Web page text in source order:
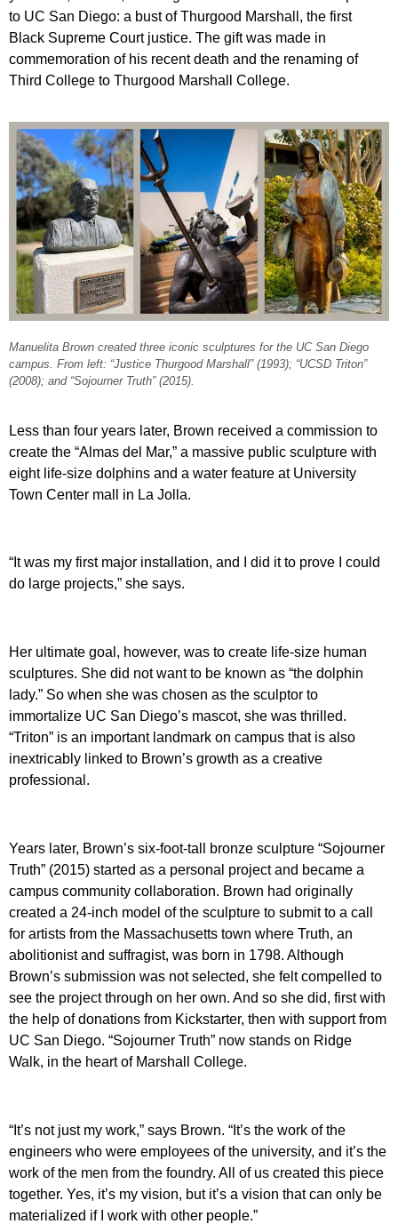
to UC San Diego: a bust of Thurgood Marshall, the first
Black Supreme Court justice. The gift was made in
commemoration of his recent death and the renaming of
Third College to Thurgood Marshall College.
Manuelita Brown created three iconic sculptures for the UC San Diego
campus. From left: “Justice Thurgood Marshall” (1993); “UCSD Triton”
(2008); and “Sojourner Truth” (2015).
Less than four years later, Brown received a commission to
create the “Almas del Mar,” a massive public sculpture with
eight life-size dolphins and a water feature at University
Town Center mall in La Jolla.
“It was my first major installation, and I did it to prove I could
do large projects,” she says.
Her ultimate goal, however, was to create life-size human
sculptures. She did not want to be known as “the dolphin
lady.” So when she was chosen as the sculptor to
immortalize UC San Diego’s mascot, she was thrilled.
“Triton” is an important landmark on campus that is also
inextricably linked to Brown’s growth as a creative
professional.
Years later, Brown’s six-foot-tall bronze sculpture “Sojourner
Truth” (2015) started as a personal project and became a
campus community collaboration. Brown had originally
created a 24-inch model of the sculpture to submit to a call
for artists from the Massachusetts town where Truth, an
abolitionist and suffragist, was born in 1798. Although
Brown’s submission was not selected, she felt compelled to
see the project through on her own. And so she did, first with
the help of donations from Kickstarter, then with support from
UC San Diego. “Sojourner Truth” now stands on Ridge
Walk, in the heart of Marshall College.
“It’s not just my work,” says Brown. “It’s the work of the
engineers who were employees of the university, and it’s the
work of the men from the foundry. All of us created this piece
together. Yes, it’s my vision, but it’s a vision that can only be
materialized if I work with other people.”